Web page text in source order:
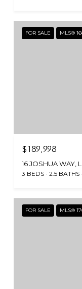
FOR SALE MLS®
$189,998
16 JOSHUA WAY,
3 BEDS 2.5 BATHS
FOR SALE MLS®